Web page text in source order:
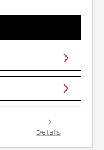
Details